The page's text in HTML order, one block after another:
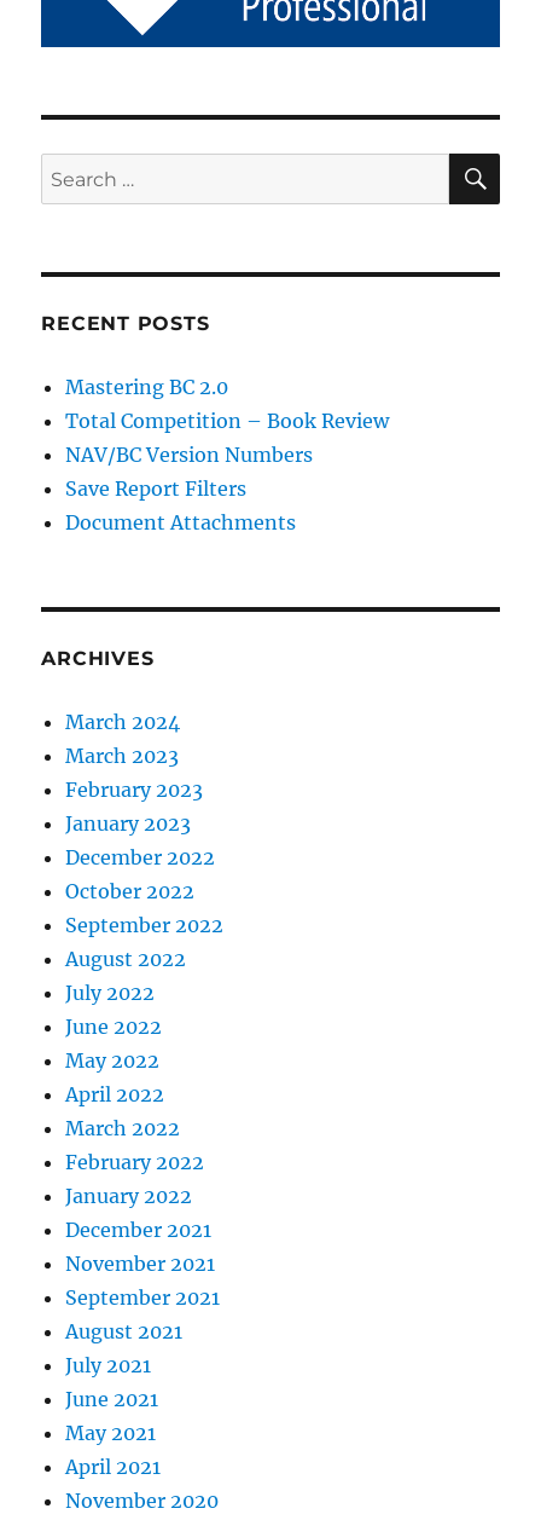
Search
for:
RECENT POSTS
Mastering BC 2.0
Total Competition – Book Review
NAV/BC Version Numbers
Save Report Filters
Document Attachments
ARCHIVES
March 2024
March 2023
February 2023
January 2023
December 2022
October 2022
September 2022
August 2022
July 2022
June 2022
May 2022
April 2022
March 2022
February 2022
January 2022
December 2021
November 2021
September 2021
August 2021
July 2021
June 2021
May 2021
April 2021
November 2020